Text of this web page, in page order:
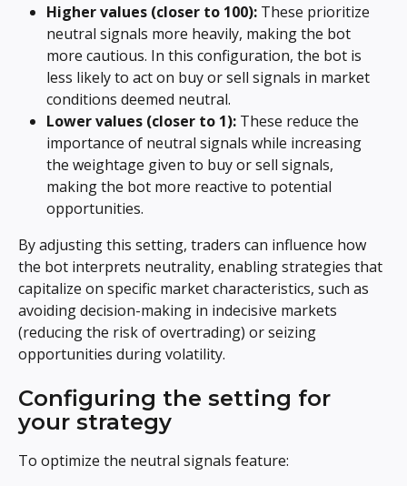
Higher values (closer to 100): These prioritize
neutral signals more heavily, making the bot
more cautious. In this configuration, the bot is
less likely to act on buy or sell signals in market
conditions deemed neutral.
Lower values (closer to 1): These reduce the
importance of neutral signals while increasing
the weightage given to buy or sell signals,
making the bot more reactive to potential
opportunities.
By adjusting this setting, traders can influence how
the bot interprets neutrality, enabling strategies that
capitalize on specific market characteristics, such as
avoiding decision-making in indecisive markets
(reducing the risk of overtrading) or seizing
opportunities during volatility.
Configuring the setting for
your strategy
To optimize the neutral signals feature: